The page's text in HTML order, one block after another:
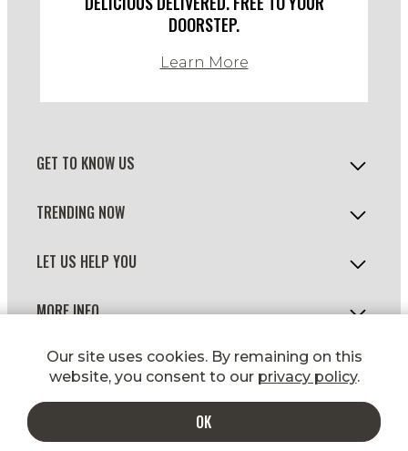
ADD TO CART
DOORSTEP.
Learn More
GET TO KNOW US
TRENDING NOW
LET US HELP YOU
MORE INFO
© 2026 WILD FORK FOODS
Our site uses cookies. By remaining on this
website, you consent to our privacy policy.
OK